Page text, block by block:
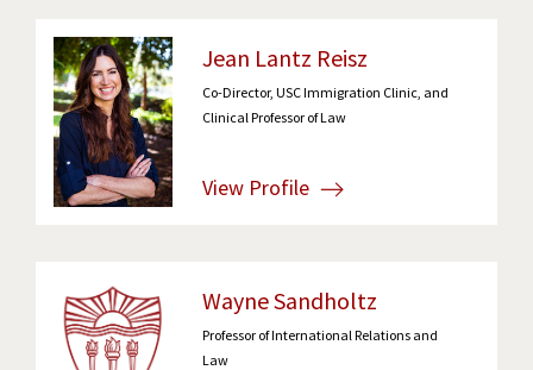
Jean Lantz Reisz
Co-Director, USC Immigration Clinic, and
Clinical Professor of Law
View Profile
Wayne Sandholtz
Professor of International Relations and
Law